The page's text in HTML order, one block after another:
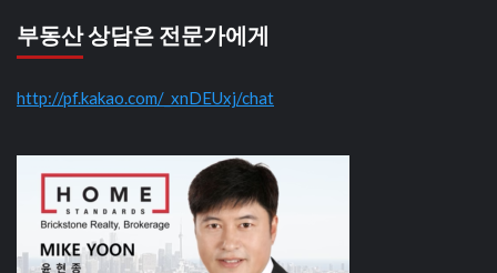
부동산 상담은 전문가에게
http://pf.kakao.com/_xnDEUxj/chat